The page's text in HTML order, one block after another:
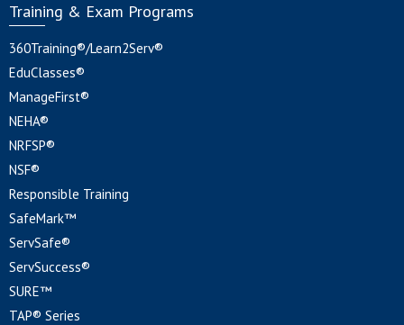
Training & Exam Programs
360Training®/Learn2Serv®
EduClasses®
ManageFirst®
NEHA®
NRFSP®
NSF®
Responsible Training
SafeMark™
ServSafe®
ServSuccess®
SURE™
TAP® Series